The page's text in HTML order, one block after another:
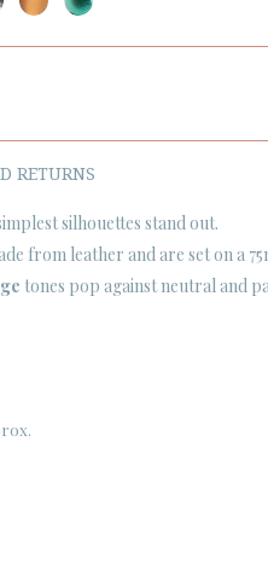
RETURNS
silhouettes stand out.
from leather and are set on a
tones pop against neutral and